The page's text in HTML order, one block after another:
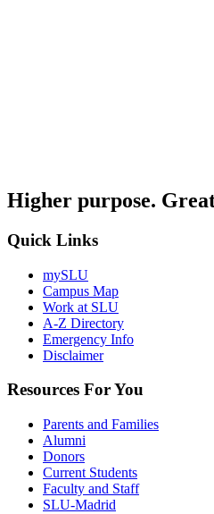
Higher purpose.
Quick Links
mySLU
Campus Map
Work at SLU
A-Z Directory
Emergency Info
Disclaimer
Resources For You
Parents and Families
Alumni
Donors
Current Students
Faculty and Staff
SLU-Madrid